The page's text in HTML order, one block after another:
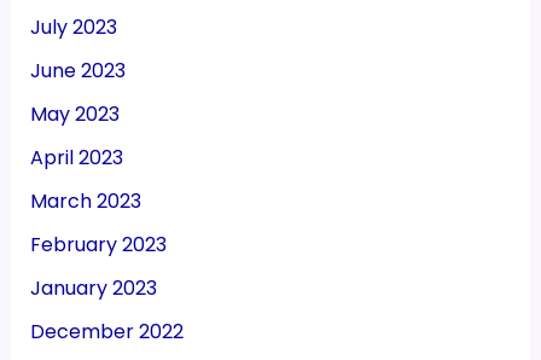
July 2023
June 2023
May 2023
April 2023
March 2023
February 2023
January 2023
December 2022